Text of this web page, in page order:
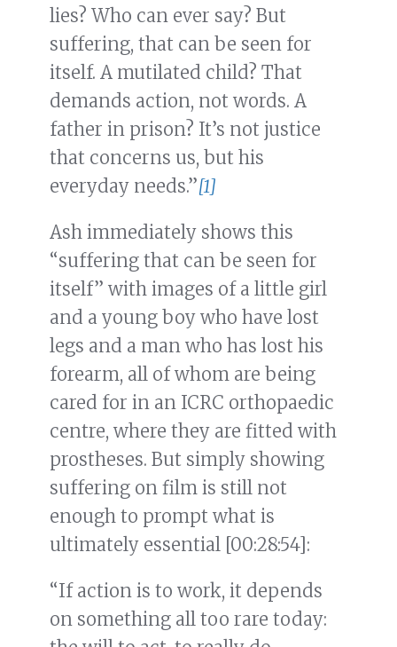
lies? Who can ever say? But
suffering, that can be seen for
itself. A mutilated child? That
demands action, not words. A
father in prison? It’s not justice
that concerns us, but his
everyday needs.”[1]
Ash immediately shows this
“suffering that can be seen for
itself” with images of a little girl
and a young boy who have lost
legs and a man who has lost his
forearm, all of whom are being
cared for in an ICRC orthopaedic
centre, where they are fitted with
prostheses. But simply showing
suffering on film is still not
enough to prompt what is
ultimately essential [00:28:54]:
“If action is to work, it depends
on something all too rare today: